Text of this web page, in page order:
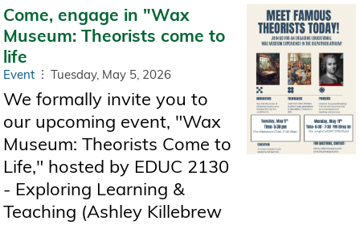
Come, engage in "Wax
Museum: Theorists come to
life
Event Tuesday, May 5, 2026
We formally invite you to
our upcoming event, "Wax
Museum: Theorists Come to
Life," hosted by EDUC 2130
- Exploring Learning &
Teaching (Ashley Killebrew